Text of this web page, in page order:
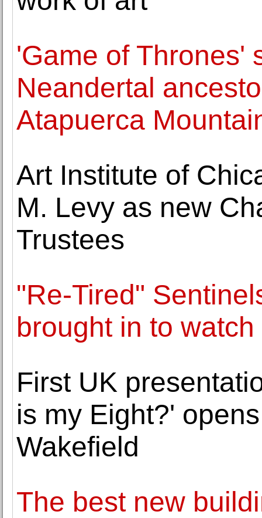
'Game of Thrones'
Neandertal
Atapuerca
Art Institute of
M. Levy as new
Trustees
"Re-Tired"
brought in to
First UK
is my Eight?'
Wakefield
The best new